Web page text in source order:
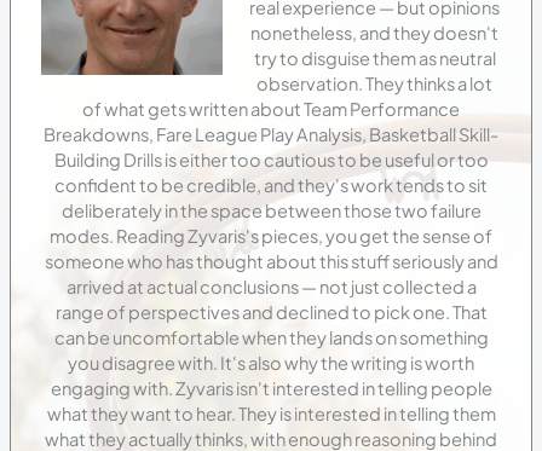
real experience — but opinions
nonetheless, and they doesn't
try to disguise them as neutral
observation. They thinks a lot
of what gets written about Team Performance
Breakdowns, Fare League Play Analysis, Basketball Skill-
Building Drills is either too cautious to be useful or too
confident to be credible, and they's work tends to sit
deliberately in the space between those two failure
modes. Reading Zyvaris's pieces, you get the sense of
someone who has thought about this stuff seriously and
arrived at actual conclusions — not just collected a
range of perspectives and declined to pick one. That
can be uncomfortable when they lands on something
you disagree with. It's also why the writing is worth
engaging with. Zyvaris isn't interested in telling people
what they want to hear. They is interested in telling them
what they actually thinks, with enough reasoning behind